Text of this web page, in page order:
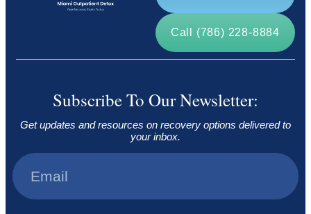
Call (786) 228-8884
Subscribe To Our Newsletter:
Get updates and resources on recovery options delivered to
your inbox.